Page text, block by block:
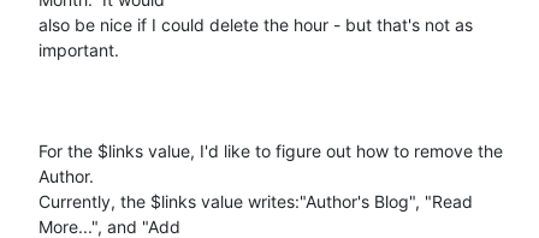
also be nice if I could delete the hour - but that's not as
important.
For the $links value, I'd like to figure out how to remove the
Author.
Currently, the $links value writes:"Author's Blog", "Read
More...", and "Add